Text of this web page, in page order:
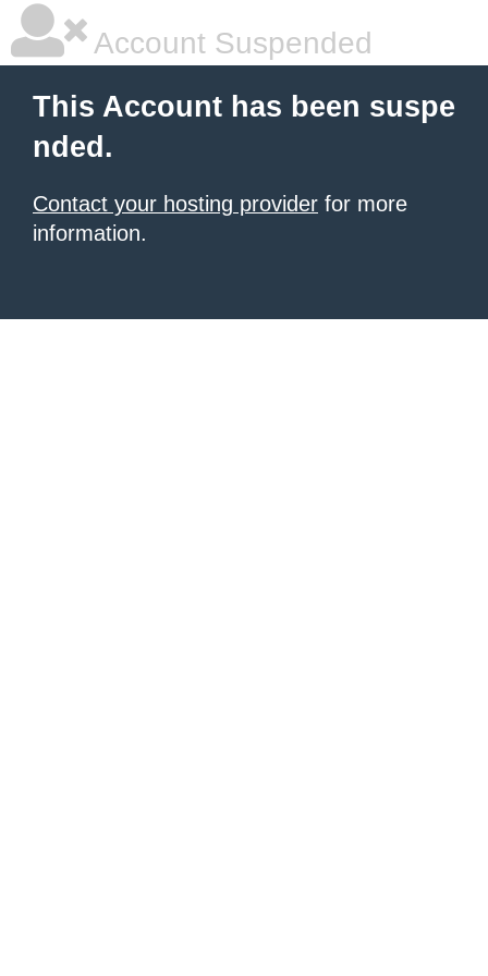
Account Suspended
This Account has been suspe
nded.
Contact your hosting provider for more
information.